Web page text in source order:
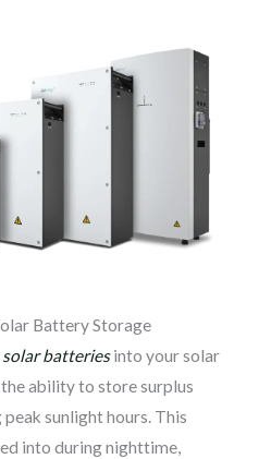
Battery Storage
solar batteriesinto your solar
ability to store surplus
sunlight hours. This
into during nighttime,